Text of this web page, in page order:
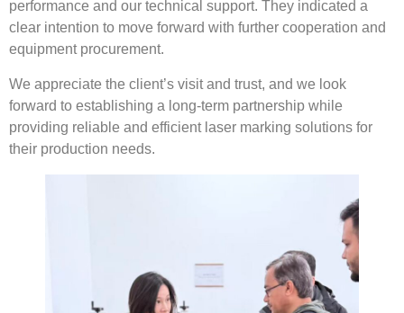
performance and our technical support. They indicated a
clear intention to move forward with further cooperation and
equipment procurement.
We appreciate the client’s visit and trust, and we look
forward to establishing a long-term partnership while
providing reliable and efficient laser marking solutions for
their production needs.